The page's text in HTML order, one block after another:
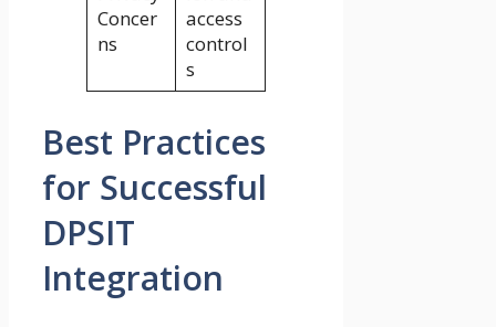
Concer
ns
access
control
s
Best Practices
for Successful
DPSIT
Integration